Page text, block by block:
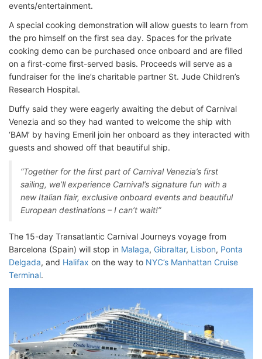
events/entertainment.
A special cooking demonstration will allow guests to learn from
the pro himself on the first sea day. Spaces for the private
cooking demo can be purchased once onboard and are filled
on a first-come first-served basis. Proceeds will serve as a
fundraiser for the line’s charitable partner St. Jude Children’s
Research Hospital.
Duffy said they were eagerly awaiting the debut of Carnival
Venezia and so they had wanted to welcome the ship with
‘BAM’ by having Emeril join her onboard as they interacted with
guests and showed off that beautiful ship.
“Together for the first part of Carnival Venezia’s first
sailing, we’ll experience Carnival’s signature fun with a
new Italian flair, exclusive onboard events and beautiful
European destinations – I can’t wait!”
The 15-day Transatlantic Carnival Journeys voyage from
Barcelona (Spain) will stop in Malaga, Gibraltar, Lisbon, Ponta
Delgada, and Halifax on the way to NYC’s Manhattan Cruise
Terminal.